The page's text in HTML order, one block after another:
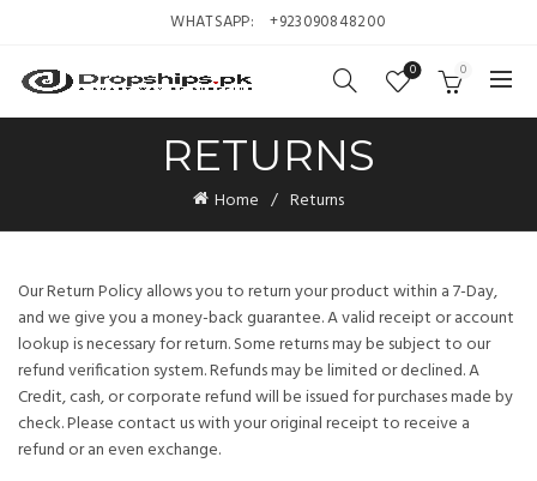
WHATSAPP: +923090848200
0 0
RETURNS
Home Returns
Our Return Policy allows you to return your product within a 7-Day,
and we give you a money-back guarantee. A valid receipt or account
lookup is necessary for return. Some returns may be subject to our
refund verification system. Refunds may be limited or declined. A
Credit, cash, or corporate refund will be issued for purchases made by
check. Please contact us with your original receipt to receive a
refund or an even exchange.